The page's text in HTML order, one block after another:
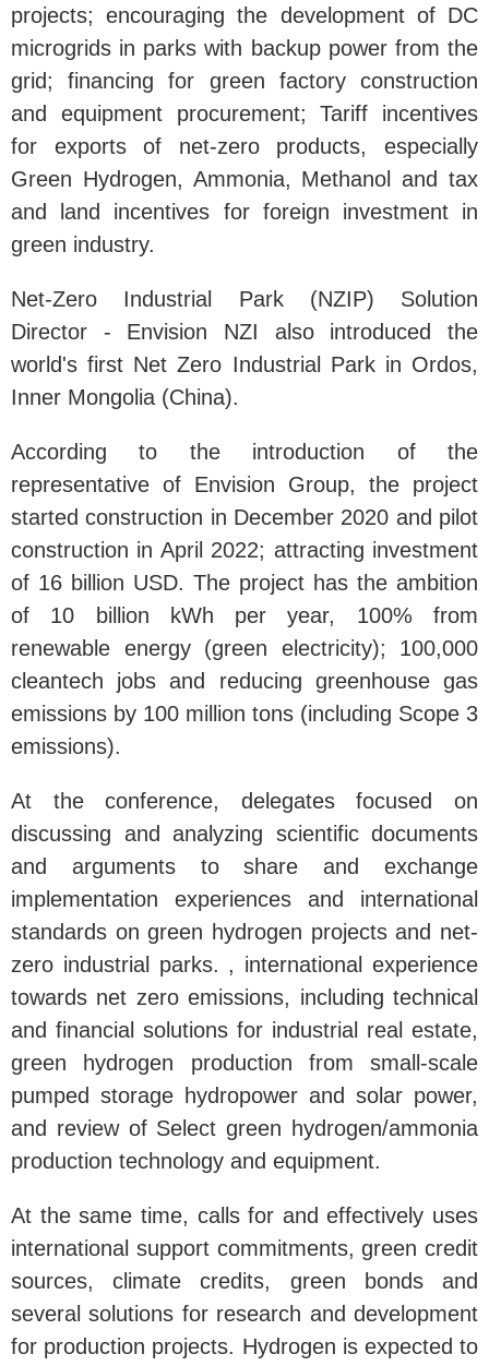
projects; encouraging the development of DC
microgrids in parks with backup power from the
grid; financing for green factory construction
and equipment procurement; Tariff incentives
for exports of net-zero products, especially
Green Hydrogen, Ammonia, Methanol and tax
and land incentives for foreign investment in
green industry.
Net-Zero Industrial Park (NZIP) Solution
Director - Envision NZI also introduced the
world's first Net Zero Industrial Park in Ordos,
Inner Mongolia (China).
According to the introduction of the
representative of Envision Group, the project
started construction in December 2020 and pilot
construction in April 2022; attracting investment
of 16 billion USD. The project has the ambition
of 10 billion kWh per year, 100% from
renewable energy (green electricity); 100,000
cleantech jobs and reducing greenhouse gas
emissions by 100 million tons (including Scope 3
emissions).
At the conference, delegates focused on
discussing and analyzing scientific documents
and arguments to share and exchange
implementation experiences and international
standards on green hydrogen projects and net-
zero industrial parks. , international experience
towards net zero emissions, including technical
and financial solutions for industrial real estate,
green hydrogen production from small-scale
pumped storage hydropower and solar power,
and review of Select green hydrogen/ammonia
production technology and equipment.
At the same time, calls for and effectively uses
international support commitments, green credit
sources, climate credits, green bonds and
several solutions for research and development
for production projects. Hydrogen is expected to